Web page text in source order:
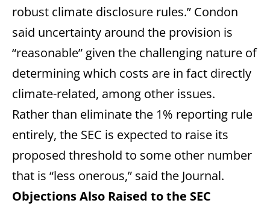
robust climate disclosure rules.” Condon
said uncertainty around the provision is
“reasonable” given the challenging nature of
determining which costs are in fact directly
climate-related, among other issues.
Rather than eliminate the 1% reporting rule
entirely, the SEC is expected to raise its
proposed threshold to some other number
that is “less onerous,” said the Journal.
Objections Also Raised to the SEC